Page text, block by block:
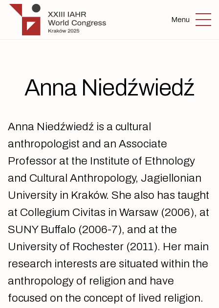
Skip to main content
IAHR 2025
Menu
Anna Niedźwiedź
Anna Niedźwiedź is a cultural
anthropologist and an Associate
Professor at the Institute of Ethnology
and Cultural Anthropology, Jagiellonian
University in Kraków. She also has taught
at Collegium Civitas in Warsaw (2006), at
SUNY Buffalo (2006-7), and at the
University of Rochester (2011). Her main
research interests are situated within the
anthropology of religion and have
focused on the concept of lived religion.